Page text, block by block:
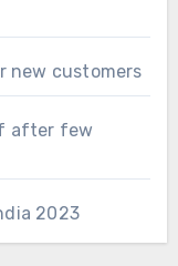
new customers
after few
2023